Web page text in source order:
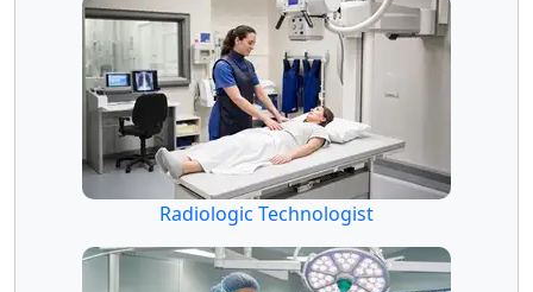
Radiologic Technologist